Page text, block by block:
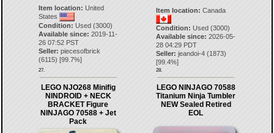
Item location: United
States
Condition: Used (3000)
Available since: 2019-11-
26 07:52 PST
Seller: piecesofbrick
(6115) [99.7%]
27.
Item location: Canada
Condition: Used (3000)
Available since: 2026-05-
28 04:29 PDT
Seller: jeandoi-4 (1873)
[99.4%]
28.
LEGO NJO268 Minifig
NINDROID + NECK
BRACKET Figure
NINJAGO 70588 + Jet
Pack
LEGO NINJAGO 70588
Titanium Ninja Tumbler
NEW Sealed Retired
EOL